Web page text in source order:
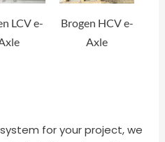
LCV e-
Brogen HCV e-
Axle
for your project, we